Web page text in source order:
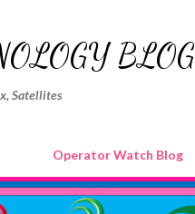
BLOG
Satellites
Operator Watch Blog